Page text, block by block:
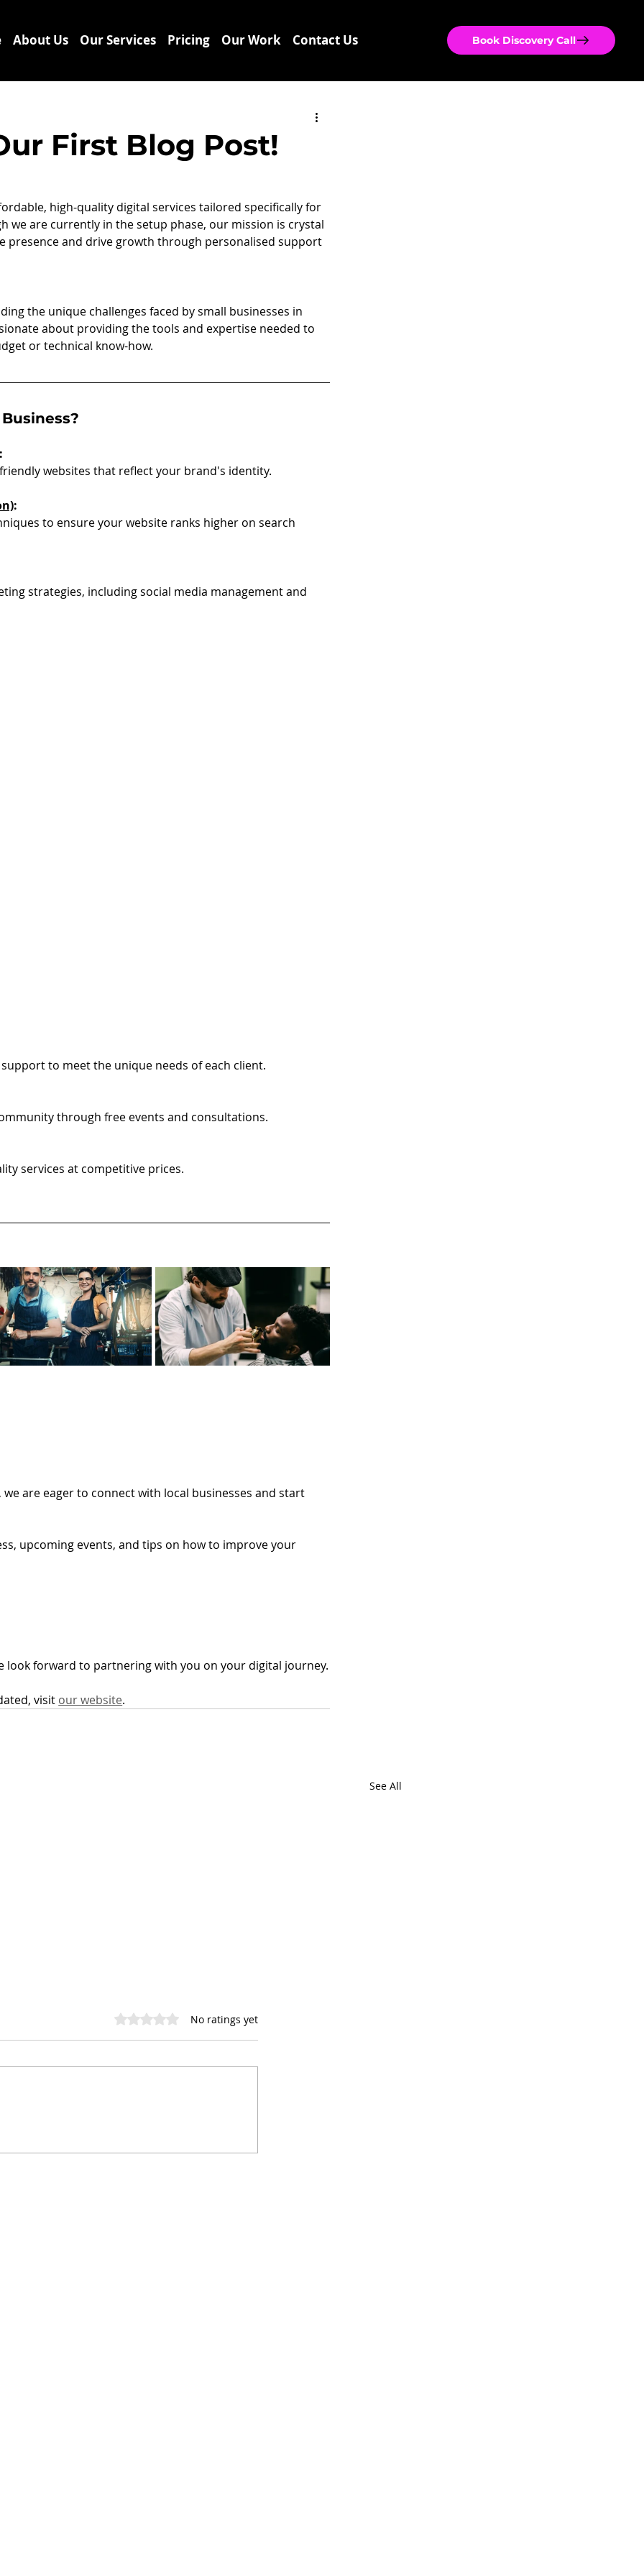
About Us Our Services Pricing Our Work Contact Us Book Discovery Call
First Blog Post!
high-quality digital services tailored specifically for
we are currently in the setup phase, our mission is crystal
presence and drive growth through personalised support
the unique challenges faced by small businesses in
about providing the tools and expertise needed to
or technical know-how.
:
websites that reflect your brand's identity.
:
to ensure your website ranks higher on search
strategies, including social media management and
to meet the unique needs of each client.
through free events and consultations.
services at competitive prices.
are eager to connect with local businesses and start
upcoming events, and tips on how to improve your
look forward to partnering with you on your digital journey.
visit our website.
See All
Rated 0 out of 5 stars.
No ratings yet